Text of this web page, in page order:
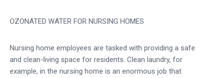
OZONATED WATER FOR NURSING HOMES
Nursing home employees are tasked with providing a safe
and clean-living space for residents. Clean laundry, for
example, in the nursing home is an enormous job that